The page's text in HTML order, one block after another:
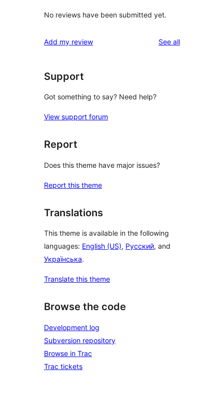
No reviews have been submitted yet.
Add my review See allreviews
Support
Got something to say? Need help?
View support forum
Report
Does this theme have major issues?
Report this theme
Translations
This theme is available in the following
languages: English (US), Русский, and
Українська.
Translate this theme
Browse the code
Development log
Subversion repository
Browse in Trac
Trac tickets